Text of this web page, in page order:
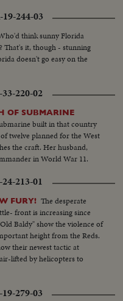
244-03
think sunny Florida
That's it, though - stunning
doesn't go easy on the
220-02
OF SUBMARINE
built in that country
twelve planned for the West
the craft. Her husband,
in World War 11.
213-01
FURY! The desperate
front is increasing since
Baldy" show the violence of
height from the Reds.
their newest tactic at
lifted by helicopters to
279-03